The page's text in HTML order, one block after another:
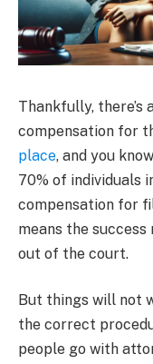
Thankfully, there’s
compensation for
place, and you
70% of individuals
compensation for
means the
out of the court.
But things will not
the correct
people go with